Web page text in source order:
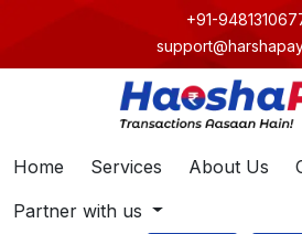
+91-
Home Services About Us
Partner with us